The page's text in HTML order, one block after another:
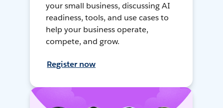
your small business, discussing AI
readiness, tools, and use cases to
help your business operate,
compete, and grow.
Register now